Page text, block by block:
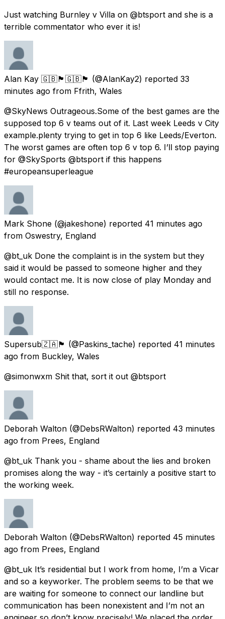
Just watching Burnley v Villa on @btsport and she is a
terrible commentator who ever it is!
Alan Kay 🇬🇧🏴󠁧󠁢󠁷󠁬󠁳󠁿🇬🇧🏴󠁧󠁢󠁷󠁬󠁳󠁿 (@AlanKay2) reported 33
minutes ago from Ffrith, Wales
@SkyNews Outrageous.Some of the best games are the
supposed top 6 v teams out of it. Last week Leeds v City
example.plenty trying to get in top 6 like Leeds/Everton.
The worst games are often top 6 v top 6. I’ll stop paying
for @SkySports @btsport if this happens
#europeansuperleague
Mark Shone (@jakeshone) reported 41 minutes ago
from Oswestry, England
@bt_uk Done the complaint is in the system but they
said it would be passed to someone higher and they
would contact me. It is now close of play Monday and
still no response.
Supersub🇿🇦🏴󠁧󠁢󠁷󠁬󠁳󠁿 (@Paskins_tache) reported 41 minutes
ago from Buckley, Wales
@simonwxm Shit that, sort it out @btsport
Deborah Walton (@DebsRWalton) reported 43 minutes
ago from Prees, England
@bt_uk Thank you - shame about the lies and broken
promises along the way - it’s certainly a positive start to
the working week.
Deborah Walton (@DebsRWalton) reported 45 minutes
ago from Prees, England
@bt_uk It’s residential but I work from home, I’m a Vicar
and so a keyworker. The problem seems to be that we
are waiting for someone to connect our landline but
communication has been nonexistent and I’m not an